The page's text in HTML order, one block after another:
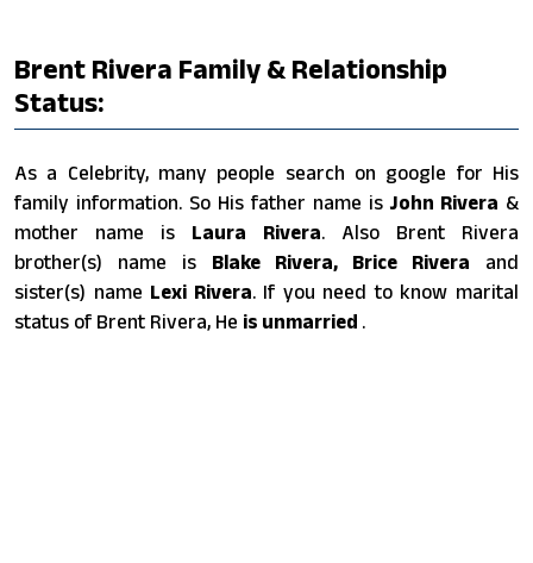
Brent Rivera Family & Relationship
Status:
As a Celebrity, many people search on google for His
family information. So His father name is John Rivera &
mother name is Laura Rivera. Also Brent Rivera
brother(s) name is Blake Rivera, Brice Rivera and
sister(s) name Lexi Rivera. If you need to know marital
status of Brent Rivera, He is unmarried .